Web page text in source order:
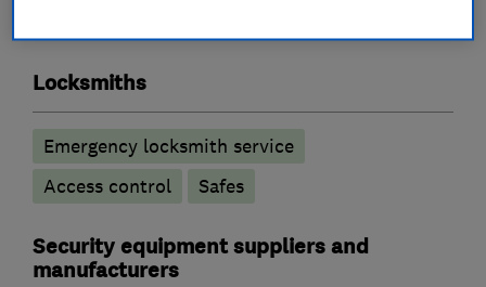
Locksmiths
Emergency locksmith service
Access control
Safes
Security equipment suppliers and
manufacturers